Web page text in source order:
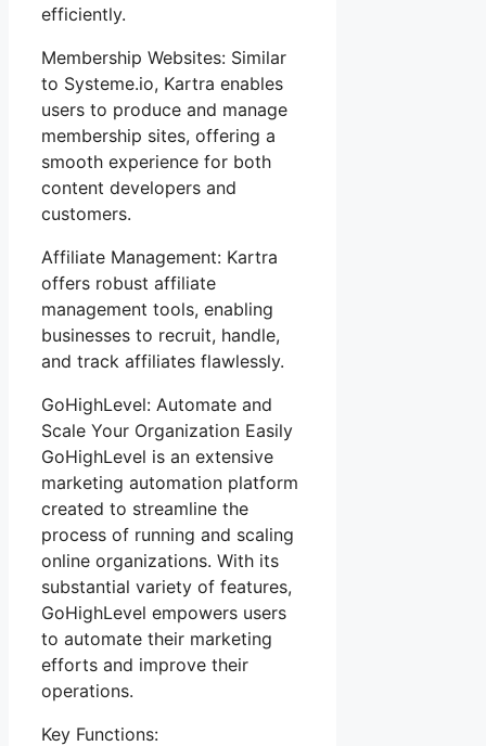
efficiently.
Membership Websites: Similar
to Systeme.io, Kartra enables
users to produce and manage
membership sites, offering a
smooth experience for both
content developers and
customers.
Affiliate Management: Kartra
offers robust affiliate
management tools, enabling
businesses to recruit, handle,
and track affiliates flawlessly.
GoHighLevel: Automate and
Scale Your Organization Easily
GoHighLevel is an extensive
marketing automation platform
created to streamline the
process of running and scaling
online organizations. With its
substantial variety of features,
GoHighLevel empowers users
to automate their marketing
efforts and improve their
operations.
Key Functions: